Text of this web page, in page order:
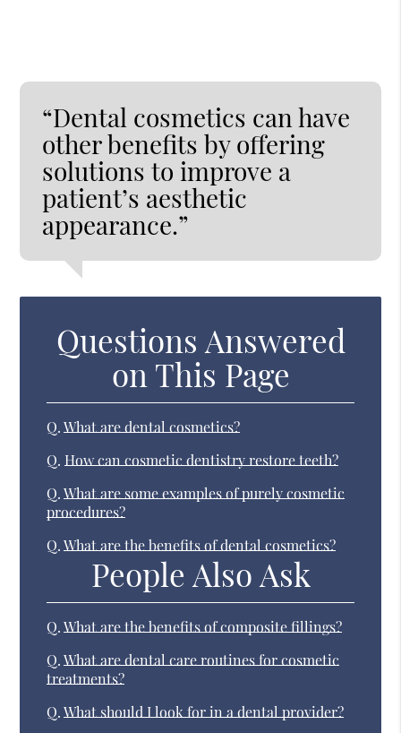
“Dental cosmetics can have
other benefits by offering
solutions to improve a
patient’s aesthetic
appearance.”
Questions Answered
on This Page
Q. What are dental cosmetics?
Q. How can cosmetic dentistry restore teeth?
Q. What are some examples of purely cosmetic
procedures?
Q. What are the benefits of dental cosmetics?
People Also Ask
Q. What are the benefits of composite fillings?
Q. What are dental care routines for cosmetic
treatments?
Q. What should I look for in a dental provider?